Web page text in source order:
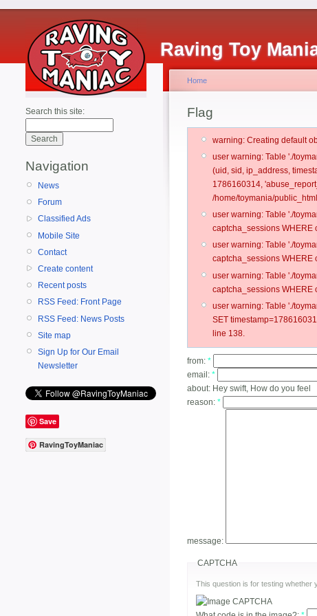
Raving Toy
Search this site:
Navigation
News
Forum
Classified Ads
Mobile Site
Contact
Create content
Recent posts
RSS Feed: Front Page
RSS Feed: News Posts
Site map
Sign Up for Our Email
Newsletter
Save
RavingToyManiac
Home
Flag
warning: Creating default
user warning: Table './
(uid, sid, ip_address,
1786160314,
/home/toymania/
user warning: Table './
captcha_sessions WHERE
user warning: Table './
captcha_sessions WHERE
user warning: Table './
captcha_sessions WHERE
user warning: Table './
SET
line 138.
from: *
email: *
about: Hey swift, How do you feel
reason: *
message:
CAPTCHA
This question is for testing whether